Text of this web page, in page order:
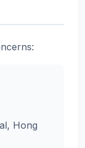
Hong